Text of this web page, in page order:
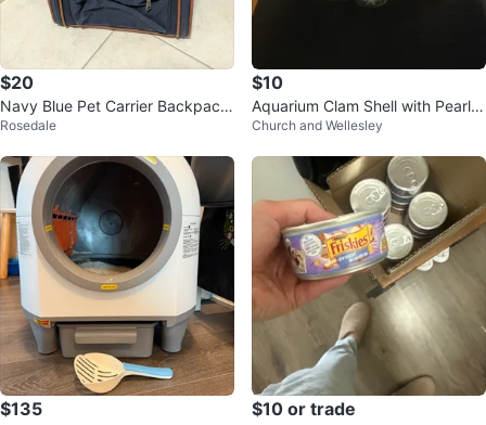
$20
Navy Blue Pet Carrier Backpack
with Brown Accents
Rosedale
$10
Aquarium Clam Shell with Pearls
air bubbler
Church and Wellesley
$135 $10 or trade